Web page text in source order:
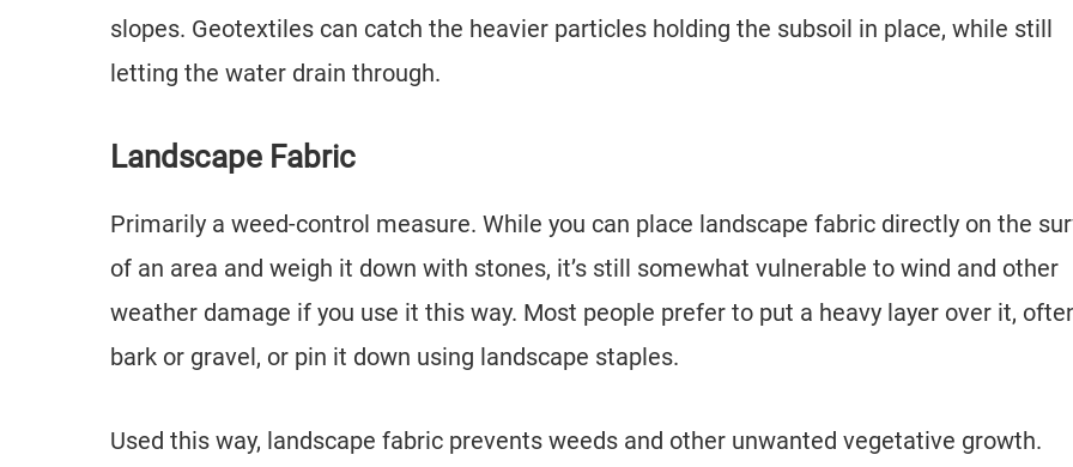
slopes. Geotextiles can catch the heavier particles holding the subsoil in place, while still
letting the water drain through.
Landscape Fabric
Primarily a weed-control measure. While you can place landscape fabric directly on the
of an area and weigh it down with stones, it’s still somewhat vulnerable to wind and other
weather damage if you use it this way. Most people prefer to put a heavy layer over it,
bark or gravel, or pin it down using landscape staples.
Used this way, landscape fabric prevents weeds and other unwanted vegetative growth.